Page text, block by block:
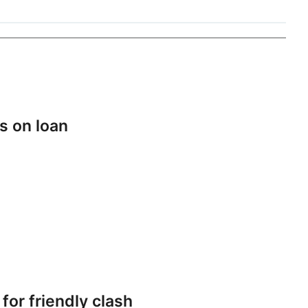
on loan
friendly clash